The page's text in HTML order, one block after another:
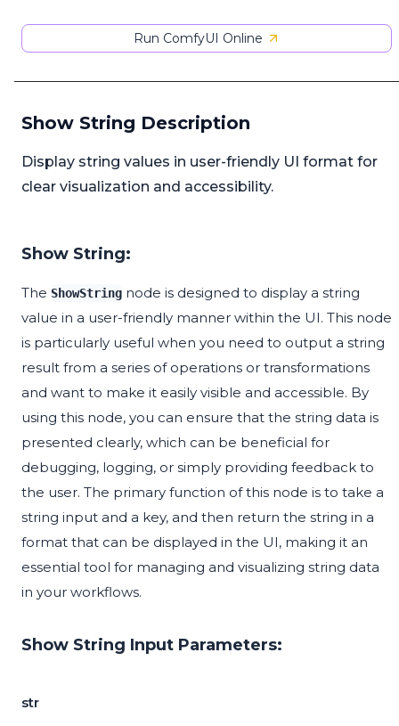
Run ComfyUI Online
Show String Description
Display string values in user-friendly UI format for
clear visualization and accessibility.
Show String:
The ShowString node is designed to display a string
value in a user-friendly manner within the UI. This node
is particularly useful when you need to output a string
result from a series of operations or transformations
and want to make it easily visible and accessible. By
using this node, you can ensure that the string data is
presented clearly, which can be beneficial for
debugging, logging, or simply providing feedback to
the user. The primary function of this node is to take a
string input and a key, and then return the string in a
format that can be displayed in the UI, making it an
essential tool for managing and visualizing string data
in your workflows.
Show String Input Parameters:
str